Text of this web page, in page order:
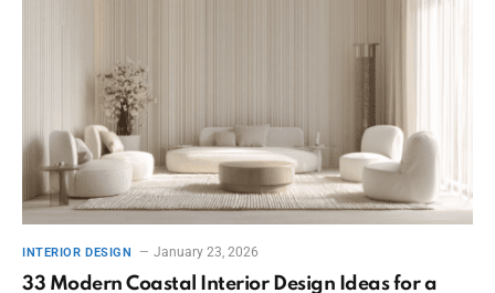
INTERIOR DESIGN January 23, 2026
33 Modern Coastal Interior Design Ideas for a